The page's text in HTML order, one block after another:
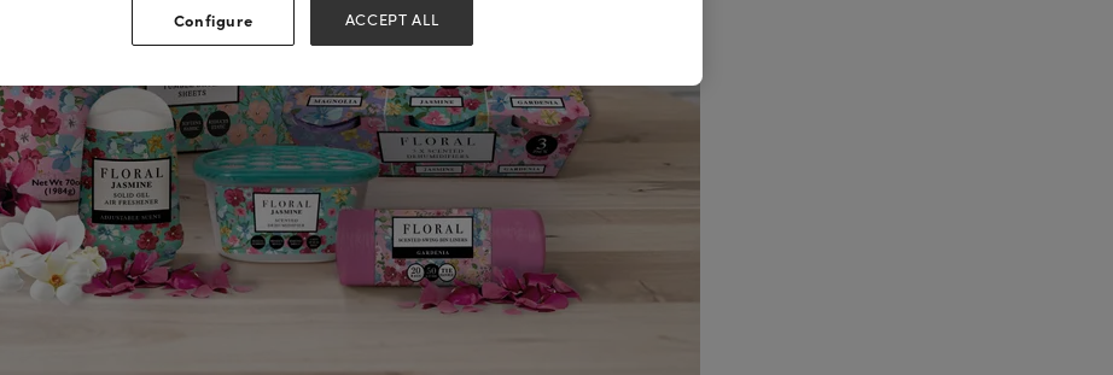
Configure ACCEPT ALL